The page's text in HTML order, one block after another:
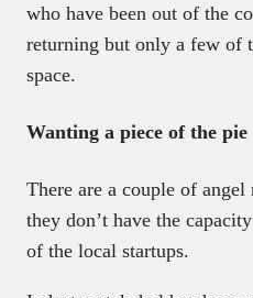
who have been out of the
returning but only a few of
space.
Wanting a piece of the pie
There are a couple of
they don’t have the
of the local startups.